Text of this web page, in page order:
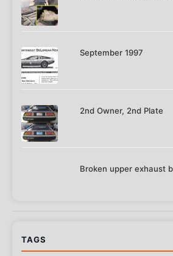
September 1997
2nd Owner, 2nd Plate
Broken upper exhaust
TAGS